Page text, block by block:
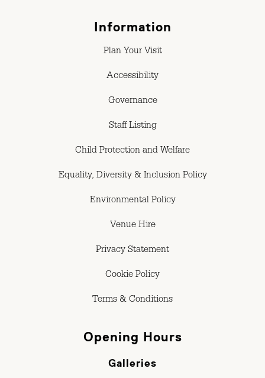
Information
Plan Your Visit
Accessibility
Governance
Staff Listing
Child Protection and Welfare
Equality, Diversity & Inclusion Policy
Environmental Policy
Venue Hire
Privacy Statement
Cookie Policy
Terms & Conditions
Opening Hours
Galleries